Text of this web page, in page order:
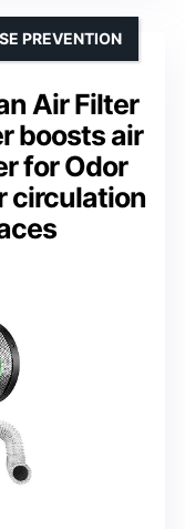
Air Filter
boosts air
for Odor
circulation
PREVENTION